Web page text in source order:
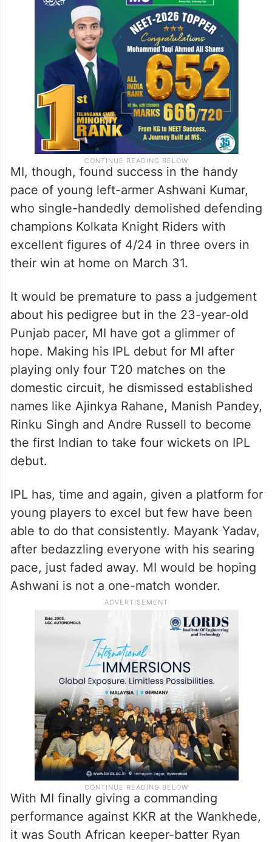
spearhead Jasprit Bumrah due to injury and
the management maintaining a stoic silence
on his return is only adding to the
frustration of the Hardik Pandya-led side.
pace of young left-armer Ashwani Kumar,
who single-handedly demolished defending
champions Kolkata Knight Riders with
excellent figures of 4/24 in three overs in
their win at home on March 31.
It would be premature to pass a judgement
about his pedigree but in the 23-year-old
Punjab pacer, MI have got a glimmer of
hope. Making his IPL debut for MI after
domestic circuit, he dismissed established
names like Ajinkya Rahane, Manish Pandey,
Rinku Singh and Andre Russell to become
the first Indian to take four wickets on IPL
debut.
IPL has, time and again, given a platform for
young players to excel but few have been
able to do that consistently. Mayank Yadav,
after bedazzling everyone with his searing
pace, just faded away. MI would be hoping
Ashwani is not a one-match wonder.